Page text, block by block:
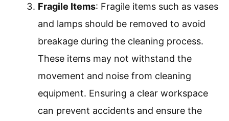
Fragile Items: Fragile items such as vases
and lamps should be removed to avoid
breakage during the cleaning process.
These items may not withstand the
movement and noise from cleaning
equipment. Ensuring a clear workspace
can prevent accidents and ensure the